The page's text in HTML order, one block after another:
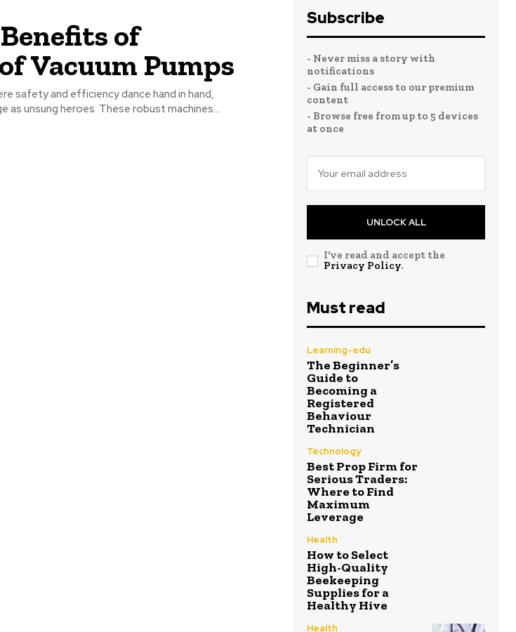
of
Vacuum Pumps
safety and efficiency dance hand in hand,
unsung heroes. These robust machines...
Subscribe
- Never miss a story with
notifications
- Gain full access to our premium
content
- Browse free from up to 5 devices
at once
UNLOCK ALL
I've read and accept the
Privacy Policy.
Must read
Learning-edu
The Beginner’s
Guide to
Becoming a
Registered
Behaviour
Technician
Technology
Best Prop Firm for
Serious Traders:
Where to Find
Maximum
Leverage
Health
How to Select
High-Quality
Beekeeping
Supplies for a
Healthy Hive
Health